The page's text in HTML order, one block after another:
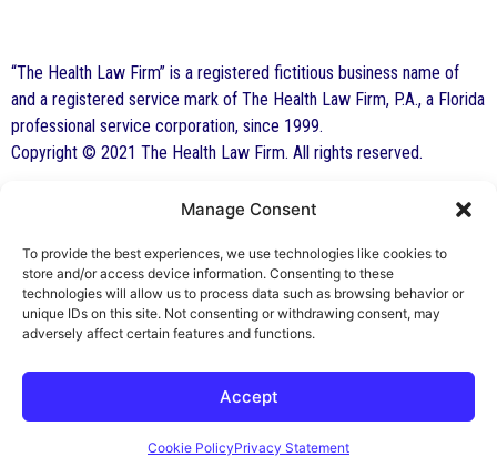
Manage Consent
To provide the best experiences, we use technologies like cookies to
store and/or access device information. Consenting to these
technologies will allow us to process data such as browsing behavior or
unique IDs on this site. Not consenting or withdrawing consent, may
adversely affect certain features and functions.
Accept
Cookie PolicyPrivacy Statement
“The Health Law Firm” is a registered fictitious business name of
and a registered service mark of The Health Law Firm, P.A., a Florida
professional service corporation, since 1999.
Copyright © 2021 The Health Law Firm. All rights reserved.
By George F. Indest III,
J.D., M.P.A., LL.M.
Board Certified by The Florida Bar in Health
Law
All Posts